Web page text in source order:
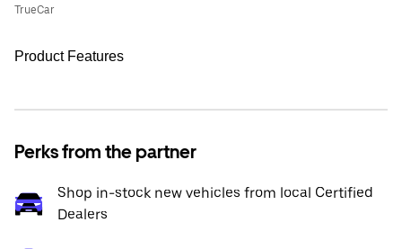
TrueCar
Product Features
Perks from the partner
Shop in-stock new vehicles from local Certified
Dealers